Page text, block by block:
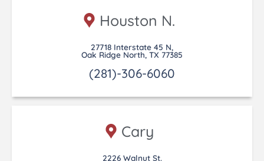
Houston N.
27718 Interstate 45 N,
Oak Ridge North, TX 77385
(281)-306-6060
Cary
2226 Walnut St.